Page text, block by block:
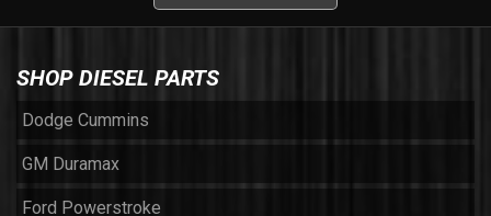
SHOP DIESEL PARTS
Dodge Cummins
GM Duramax
Ford Powerstroke